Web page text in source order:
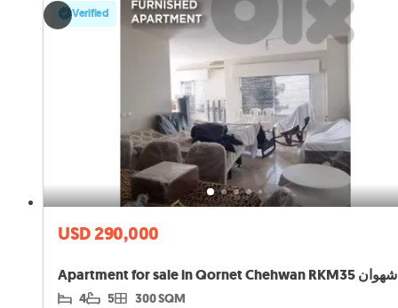
Verified
USD 290,000
4 5 300 SQM